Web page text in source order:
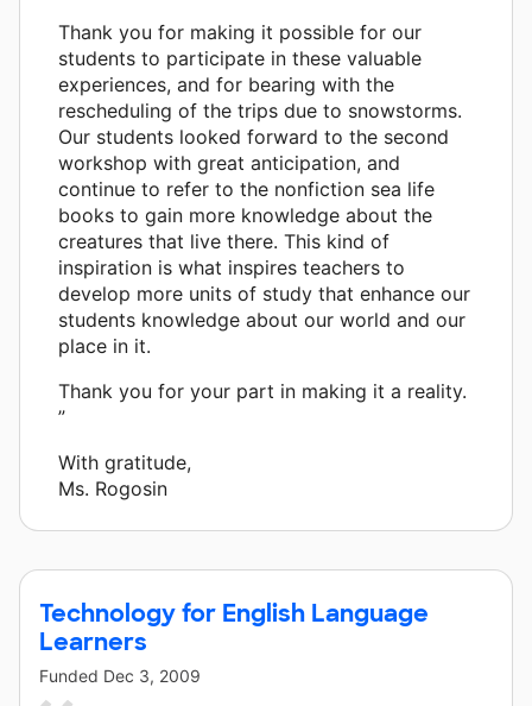
Thank you for making it possible for our
students to participate in these valuable
experiences, and for bearing with the
rescheduling of the trips due to snowstorms.
Our students looked forward to the second
workshop with great anticipation, and
continue to refer to the nonfiction sea life
books to gain more knowledge about the
creatures that live there. This kind of
inspiration is what inspires teachers to
develop more units of study that enhance our
students knowledge about our world and our
place in it.
Thank you for your part in making it a reality.
”
With gratitude,
Ms. Rogosin
Technology for English Language
Learners
Funded Dec 3, 2009